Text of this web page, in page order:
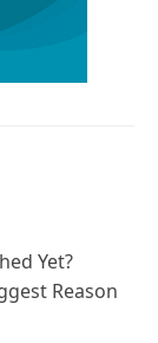
Yet?
Reason